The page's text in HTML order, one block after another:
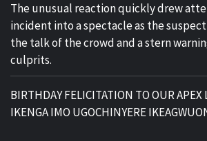
The unusual reaction quickly drew
incident into a spectacle as the
the talk of the crowd and a stern
culprits.
BIRTHDAY FELICITATION TO OUR APEX
IKENGA IMO UGOCHINYERE